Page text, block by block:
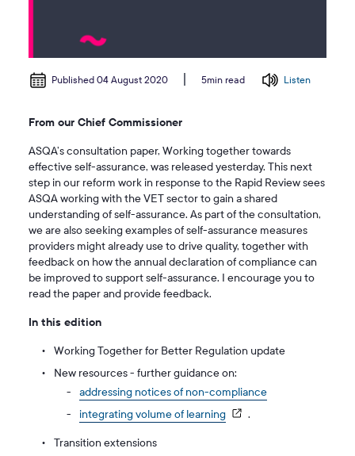
Published 04 August 2020 5min read Listen
From our Chief Commissioner
ASQA’s consultation paper, Working together towards
effective self-assurance, was released yesterday. This next
step in our reform work in response to the Rapid Review sees
ASQA working with the VET sector to gain a shared
understanding of self-assurance. As part of the consultation,
we are also seeking examples of self-assurance measures
providers might already use to drive quality, together with
feedback on how the annual declaration of compliance can
be improved to support self-assurance. I encourage you to
read the paper and provide feedback.
In this edition
Working Together for Better Regulation update
New resources - further guidance on:
addressing notices of non-compliance
integrating volume of learning
.
Transition extensions